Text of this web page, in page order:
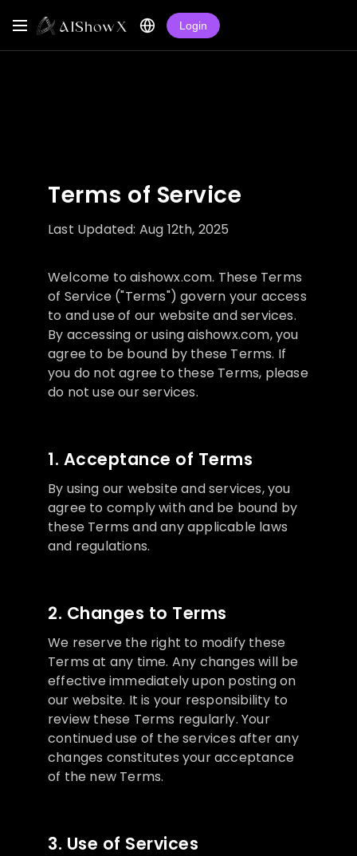
Login
Terms of Service
Last Updated: Aug 12th, 2025
Welcome to aishowx.com. These Terms
of Service ("Terms") govern your access
to and use of our website and services.
By accessing or using aishowx.com, you
agree to be bound by these Terms. If
you do not agree to these Terms, please
do not use our services.
1. Acceptance of Terms
By using our website and services, you
agree to comply with and be bound by
these Terms and any applicable laws
and regulations.
2. Changes to Terms
We reserve the right to modify these
Terms at any time. Any changes will be
effective immediately upon posting on
our website. It is your responsibility to
review these Terms regularly. Your
continued use of the services after any
changes constitutes your acceptance
of the new Terms.
3. Use of Services